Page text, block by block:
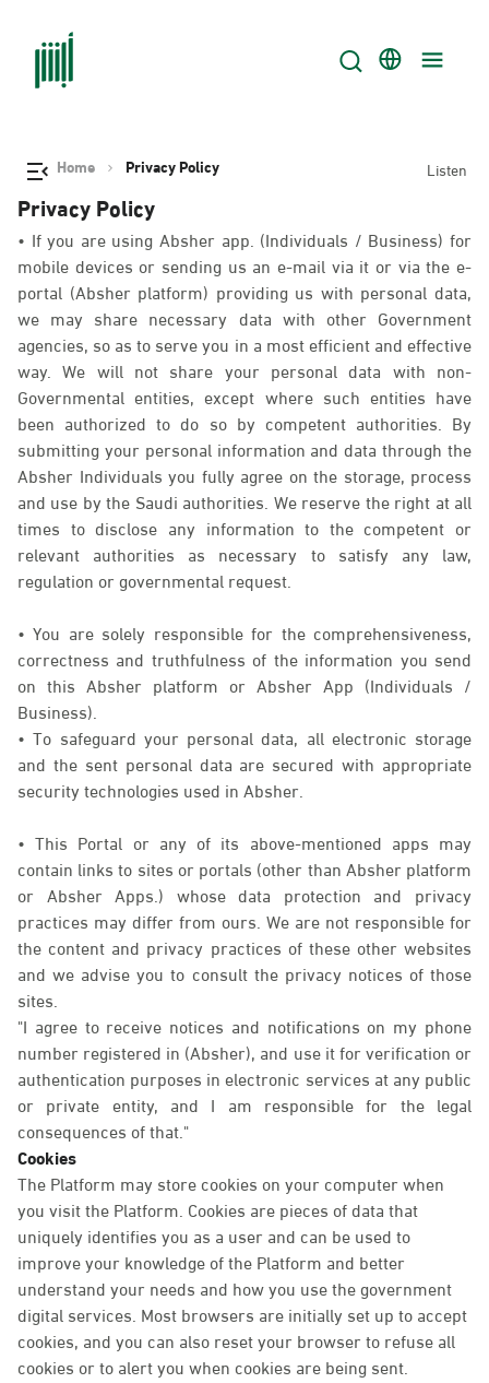
Home Privacy Policy Listen
Privacy Policy
• If you are using Absher app. (Individuals / Business) for
mobile devices or sending us an e-mail via it or via the e-
portal (Absher platform) providing us with personal data,
we may share necessary data with other Government
agencies, so as to serve you in a most efficient and effective
way. We will not share your personal data with non-
Governmental entities, except where such entities have
been authorized to do so by competent authorities. By
submitting your personal information and data through the
Absher Individuals you fully agree on the storage, process
and use by the Saudi authorities. We reserve the right at all
times to disclose any information to the competent or
relevant authorities as necessary to satisfy any law,
regulation or governmental request.
• You are solely responsible for the comprehensiveness,
correctness and truthfulness of the information you send
on this Absher platform or Absher App (Individuals /
Business).
• To safeguard your personal data, all electronic storage
and the sent personal data are secured with appropriate
security technologies used in Absher.
• This Portal or any of its above-mentioned apps may
contain links to sites or portals (other than Absher platform
or Absher Apps.) whose data protection and privacy
practices may differ from ours. We are not responsible for
the content and privacy practices of these other websites
and we advise you to consult the privacy notices of those
sites.
"I agree to receive notices and notifications on my phone
number registered in (Absher), and use it for verification or
authentication purposes in electronic services at any public
or private entity, and I am responsible for the legal
consequences of that."
Cookies
The Platform may store cookies on your computer when
you visit the Platform. Cookies are pieces of data that
uniquely identifies you as a user and can be used to
improve your knowledge of the Platform and better
understand your needs and how you use the government
digital services. Most browsers are initially set up to accept
cookies, and you can also reset your browser to refuse all
cookies or to alert you when cookies are being sent.